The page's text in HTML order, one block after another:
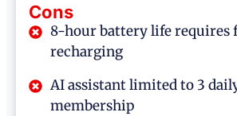
Cons
8-hour battery life requires
recharging
AI assistant limited to 3
membership